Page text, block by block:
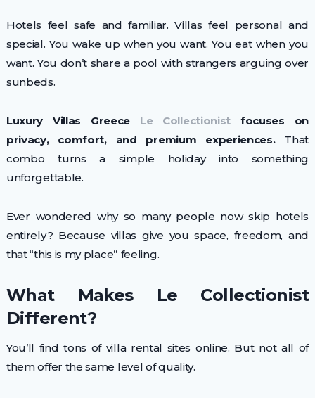
Hotels feel safe and familiar. Villas feel personal and
special. You wake up when you want. You eat when you
want. You don’t share a pool with strangers arguing over
sunbeds.
Luxury Villas Greece Le Collectionist focuses on
privacy, comfort, and premium experiences.That
combo turns a simple holiday into something
unforgettable.
Ever wondered why so many people now skip hotels
entirely? Because villas give you space, freedom, and
that “this is my place” feeling.
What Makes Le Collectionist
Different?
You’ll find tons of villa rental sites online. But not all of
them offer the same level of quality.